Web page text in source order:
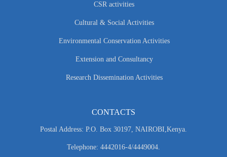
CSR activities
Cultural & Social Activities
Environmental Conservation Activities
Extension and Consultancy
Research Dissemination Activities
CONTACTS
Postal Address: P.O. Box 30197, NAIROBI,Kenya.
Telephone: 4442016-4/4449004.